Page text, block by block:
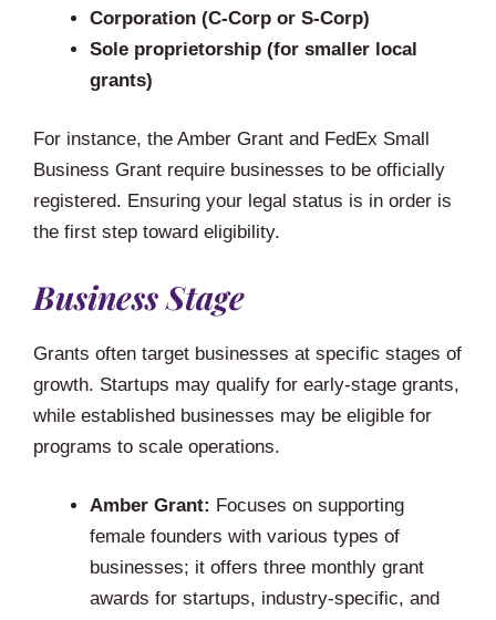
Corporation (C-Corp or S-Corp)
Sole proprietorship (for smaller local
grants)
For instance, the Amber Grant and FedEx Small
Business Grant require businesses to be officially
registered. Ensuring your legal status is in order is
the first step toward eligibility.
Business Stage
Grants often target businesses at specific stages of
growth. Startups may qualify for early-stage grants,
while established businesses may be eligible for
programs to scale operations.
Amber Grant: Focuses on supporting
female founders with various types of
businesses; it offers three monthly grant
awards for startups, industry-specific, and